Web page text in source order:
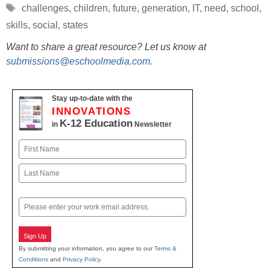
Tags
challenges, children, future, generation, IT, need, school ,
skills, social , states
Want to share a great resource? Let us know at
submissions@eschoolmedia.com.
Stay up-to-date with the
INNOVATIONS
in K-12 Education Newsletter
Name
First
Email
Sign Up
By submitting your information, you agree to ourTerms &
Conditions and Privacy Policy.